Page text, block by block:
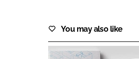
You may also like